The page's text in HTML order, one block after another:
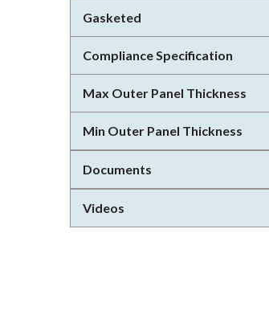
Gasketed
Compliance Specification
Max Outer Panel Thickness
Min Outer Panel Thickness
Documents
Videos